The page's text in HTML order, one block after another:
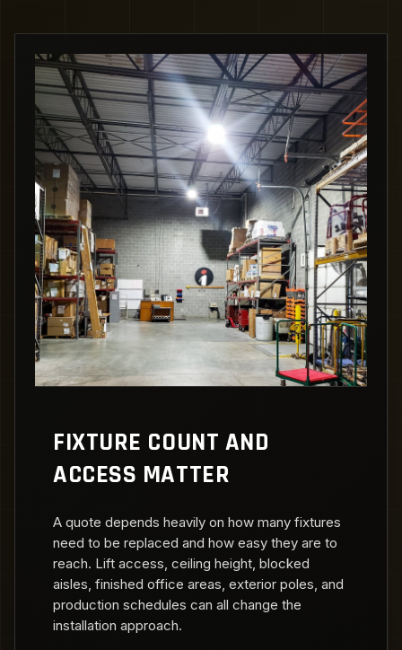
FIXTURE COUNT AND
ACCESS MATTER
A quote depends heavily on how many fixtures
need to be replaced and how easy they are to
reach. Lift access, ceiling height, blocked
aisles, finished office areas, exterior poles, and
production schedules can all change the
installation approach.